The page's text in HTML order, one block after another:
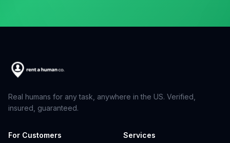
Real humans for any task, anywhere in the US. Verified,
insured, guaranteed.
For Customers Services